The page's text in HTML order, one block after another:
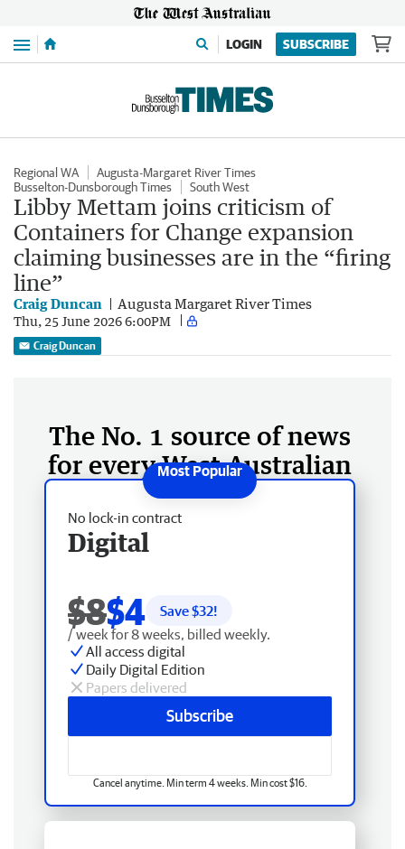
Menu LOGIN SUBSCRIBE
Regional WA
Augusta-Margaret River Times
Busselton-Dunsborough Times
South West
Libby Mettam joins criticism of
Containers for Change expansion
claiming businesses are in the “firing
line”
Craig Duncan Augusta Margaret River Times
Thu, 25 June 2026 6:00PM
Craig Duncan
The No. 1 source of news
for every West Australian
No lock-in contract
Digital
$8$4 Save $32!
/ week for 8 weeks, billed weekly.
All access digital
Daily Digital Edition
Papers delivered
Subscribe
Cancel anytime. Min term 4 weeks. Min cost $16.